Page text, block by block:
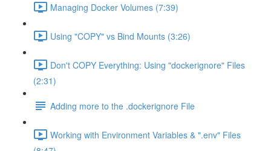
Managing Docker Volumes (7:39)
Using "COPY" vs Bind Mounts (3:26)
Don't COPY Everything: Using "dockerignore" Files
(2:31)
Adding more to the .dockerignore File
Working with Environment Variables & ".env" Files